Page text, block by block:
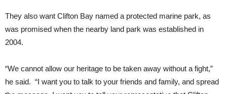
They also want Clifton Bay named a protected marine park, as
was promised when the nearby land park was established in
2004.
“We cannot allow our heritage to be taken away without a fight,”
he said. “I want you to talk to your friends and family, and spread